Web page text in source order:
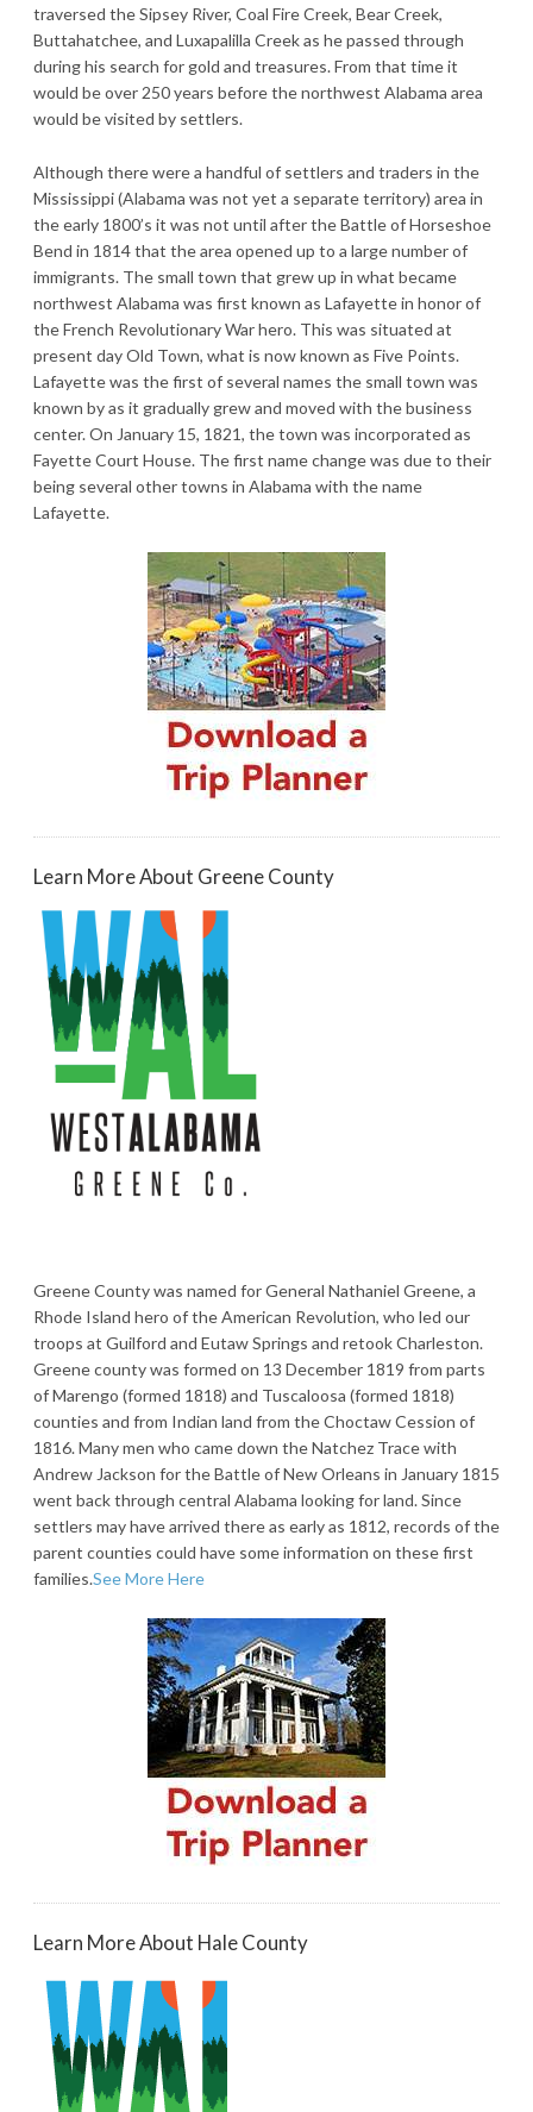
traversed the Sipsey River, Coal Fire Creek, Bear Creek,
Buttahatchee, and Luxapalilla Creek as he passed through
during his search for gold and treasures. From that time it
would be over 250 years before the northwest Alabama area
would be visited by settlers.
Although there were a handful of settlers and traders in the
Mississippi (Alabama was not yet a separate territory) area in
the early 1800’s it was not until after the Battle of Horseshoe
Bend in 1814 that the area opened up to a large number of
immigrants. The small town that grew up in what became
northwest Alabama was first known as Lafayette in honor of
the French Revolutionary War hero. This was situated at
present day Old Town, what is now known as Five Points.
Lafayette was the first of several names the small town was
known by as it gradually grew and moved with the business
center. On January 15, 1821, the town was incorporated as
Fayette Court House. The first name change was due to their
being several other towns in Alabama with the name
Lafayette.
Learn More About Greene County
Greene County was named for General Nathaniel Greene, a
Rhode Island hero of the American Revolution, who led our
troops at Guilford and Eutaw Springs and retook Charleston.
Greene county was formed on 13 December 1819 from parts
of Marengo (formed 1818) and Tuscaloosa (formed 1818)
counties and from Indian land from the Choctaw Cession of
1816. Many men who came down the Natchez Trace with
Andrew Jackson for the Battle of New Orleans in January 1815
went back through central Alabama looking for land. Since
settlers may have arrived there as early as 1812, records of the
parent counties could have some information on these first
families.See More Here
Learn More About Hale County